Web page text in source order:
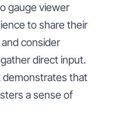
gauge viewer
to share their
consider
direct input.
demonstrates that
a sense of